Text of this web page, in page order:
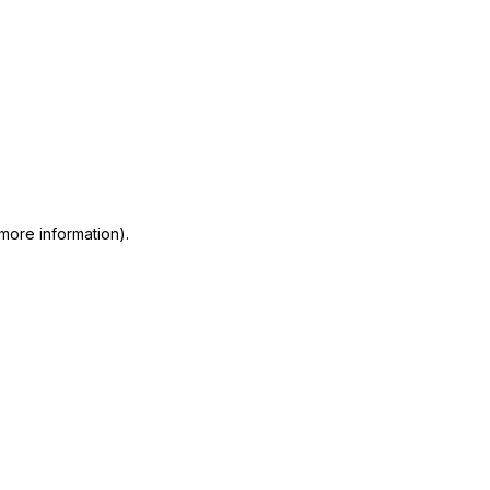
information).